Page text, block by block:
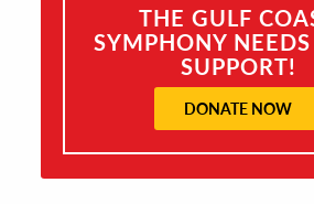
THE GULF
SYMPHONY
SUPPORT!
DONATE NOW